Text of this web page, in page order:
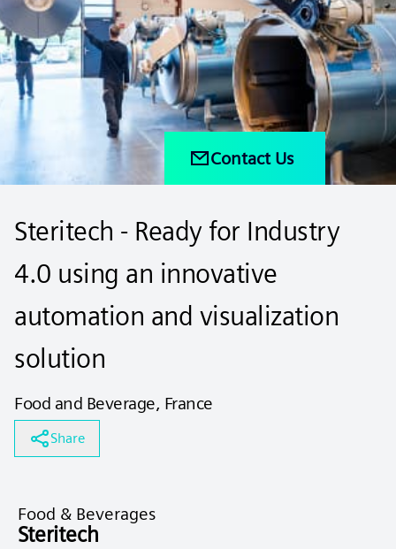
Contact Us
Steritech - Ready for Industry
4.0 using an innovative
automation and visualization
solution
Food and Beverage, France
Share
Food & Beverages
Steritech